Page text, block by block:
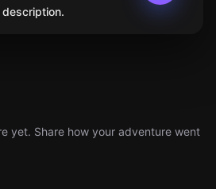
yet. Share how your adventure went